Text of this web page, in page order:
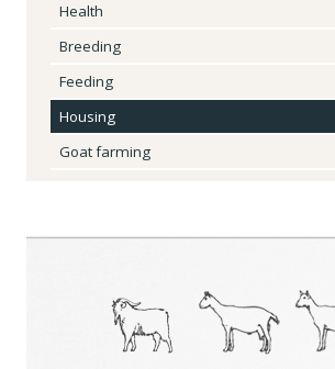
Health
Breeding
Feeding
Housing
Goat farming